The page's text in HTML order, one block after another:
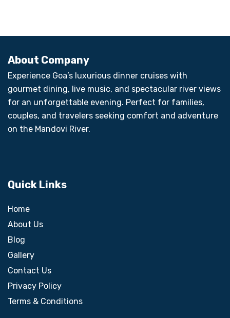
About Company
Experience Goa’s luxurious dinner cruises with
gourmet dining, live music, and spectacular river views
for an unforgettable evening. Perfect for families,
couples, and travelers seeking comfort and adventure
on the Mandovi River.
Quick Links
Home
About Us
Blog
Gallery
Contact Us
Privacy Policy
Terms & Conditions